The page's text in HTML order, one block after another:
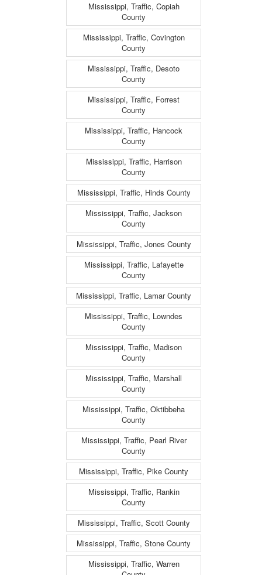
Mississippi, Traffic, Copiah
County
Mississippi, Traffic, Covington
County
Mississippi, Traffic, Desoto
County
Mississippi, Traffic, Forrest
County
Mississippi, Traffic, Hancock
County
Mississippi, Traffic, Harrison
County
Mississippi, Traffic, Hinds County
Mississippi, Traffic, Jackson
County
Mississippi, Traffic, Jones County
Mississippi, Traffic, Lafayette
County
Mississippi, Traffic, Lamar County
Mississippi, Traffic, Lowndes
County
Mississippi, Traffic, Madison
County
Mississippi, Traffic, Marshall
County
Mississippi, Traffic, Oktibbeha
County
Mississippi, Traffic, Pearl River
County
Mississippi, Traffic, Pike County
Mississippi, Traffic, Rankin
County
Mississippi, Traffic, Scott County
Mississippi, Traffic, Stone County
Mississippi, Traffic, Warren